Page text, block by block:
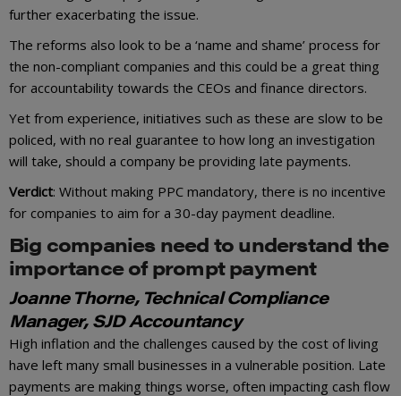
further exacerbating the issue.
The reforms also look to be a ‘name and shame’ process for
the non-compliant companies and this could be a great thing
for accountability towards the CEOs and finance directors.
Yet from experience, initiatives such as these are slow to be
policed, with no real guarantee to how long an investigation
will take, should a company be providing late payments.
Verdict: Without making PPC mandatory, there is no incentive
for companies to aim for a 30-day payment deadline.
Big companies need to understand the
importance of prompt payment
Joanne Thorne, Technical Compliance
Manager, SJD Accountancy
High inflation and the challenges caused by the cost of living
have left many small businesses in a vulnerable position. Late
payments are making things worse, often impacting cash flow